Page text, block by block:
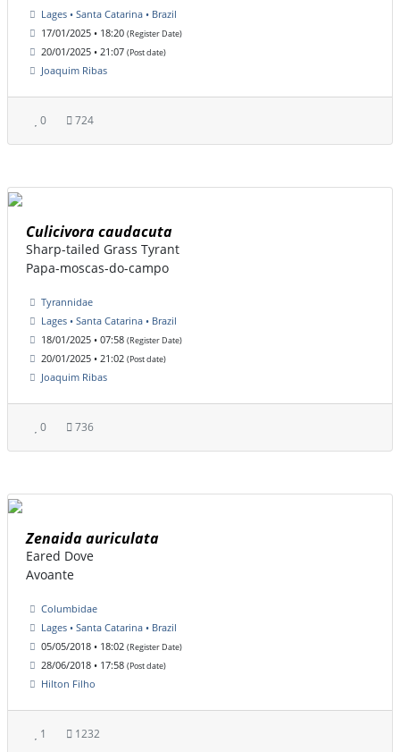
Lages • Santa Catarina • Brazil
17/01/2025 • 18:20 (Register Date)
20/01/2025 • 21:07 (Post date)
Joaquim Ribas
0 724
Culicivora caudacuta
Sharp-tailed Grass Tyrant
Papa-moscas-do-campo
Tyrannidae
Lages • Santa Catarina • Brazil
18/01/2025 • 07:58 (Register Date)
20/01/2025 • 21:02 (Post date)
Joaquim Ribas
0 736
Zenaida auriculata
Eared Dove
Avoante
Columbidae
Lages • Santa Catarina • Brazil
05/05/2018 • 18:02 (Register Date)
28/06/2018 • 17:58 (Post date)
Hilton Filho
1 1232